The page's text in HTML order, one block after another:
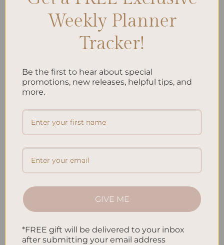
Recent Posts
Embracing Minimalism: Setting Up a Minimalist
Reviewing Popular Planner Brands: Which One is Right
for You?
How to Use Calligraphy and Hand Lettering in Your
Journal
How to Incorporate Gratitude Journaling into Your
Daily Routine
Recent Comments
No comments to show.
Weekly Planner
Tracker!
Be the first to hear about special
promotions, new releases, helpful tips, and
more.
GIVE ME
*FREE gift will be delivered to your inbox
after submitting your email address